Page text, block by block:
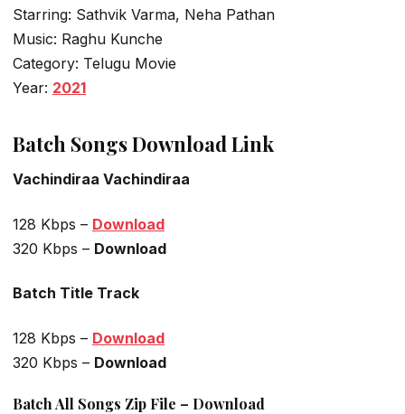
Starring: Sathvik Varma, Neha Pathan
Music: Raghu Kunche
Category: Telugu Movie
Year: 2021
Batch Songs Download Link
Vachindiraa Vachindiraa
128 Kbps – Download
320 Kbps – Download
Batch Title Track
128 Kbps – Download
320 Kbps – Download
Batch All Songs Zip File – Download